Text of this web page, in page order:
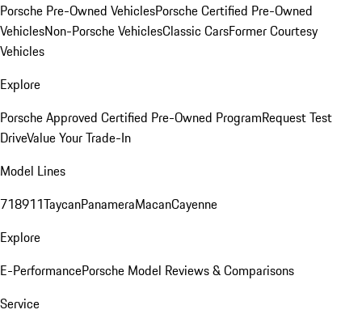
Porsche Pre-Owned VehiclesPorsche Certified Pre-Owned
VehiclesNon-Porsche VehiclesClassic CarsFormer Courtesy
Vehicles
Explore
Porsche Approved Certified Pre-Owned ProgramRequest Test
DriveValue Your Trade-In
Model Lines
718911TaycanPanameraMacanCayenne
Explore
E-PerformancePorsche Model Reviews & Comparisons
Service